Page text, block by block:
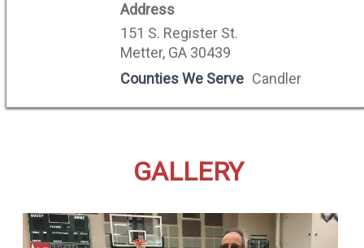
Address
151 S. Register St.
Metter, GA 30439
Counties We Serve Candler
GALLERY